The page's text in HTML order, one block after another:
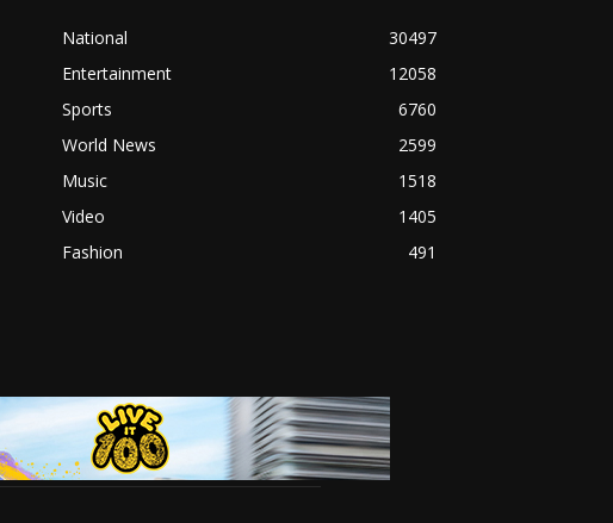
National
30497
Entertainment
12058
Sports
6760
World News
2599
Music
1518
Video
1405
Fashion
491